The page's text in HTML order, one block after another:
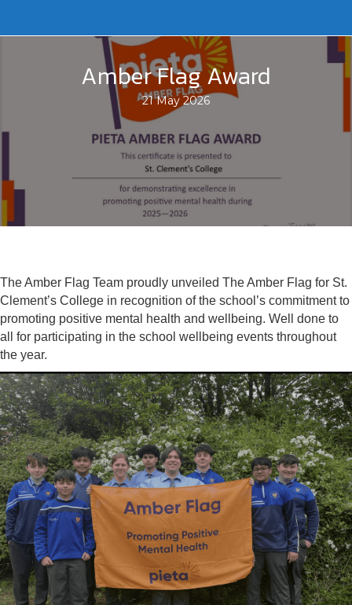
Amber Flag Award
21 May 2026
The Amber Flag Team proudly unveiled The Amber Flag for St.
Clement’s College in recognition of the school’s commitment to
promoting positive mental health and wellbeing. Well done to
all for participating in the school wellbeing events throughout
the year.